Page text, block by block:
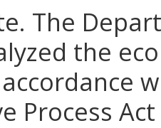
The
the
Process